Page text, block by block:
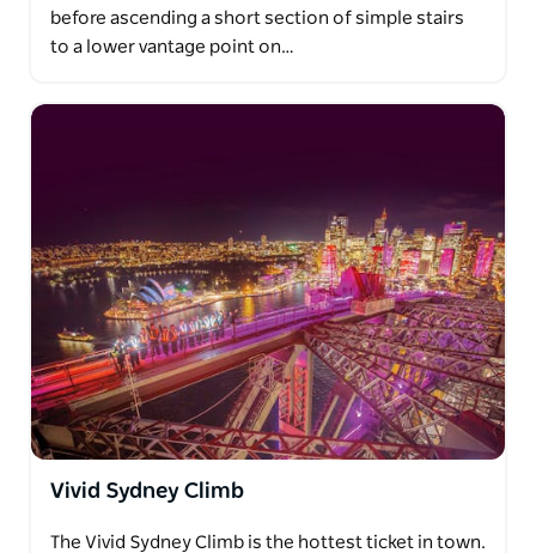
before ascending a short section of simple stairs
to a lower vantage point on…
Vivid Sydney Climb
The Vivid Sydney Climb is the hottest ticket in town.